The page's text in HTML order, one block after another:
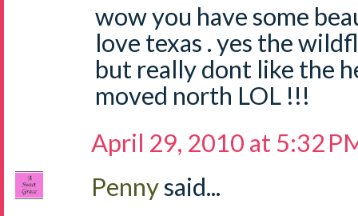
wow you have some
love texas . yes the
but really dont like the
moved north LOL !!!
April 29, 2010 at 5:32
Pennysaid...